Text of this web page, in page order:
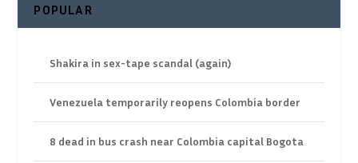
POPULAR
Shakira in sex-tape scandal (again)
Venezuela temporarily reopens Colombia border
8 dead in bus crash near Colombia capital Bogota